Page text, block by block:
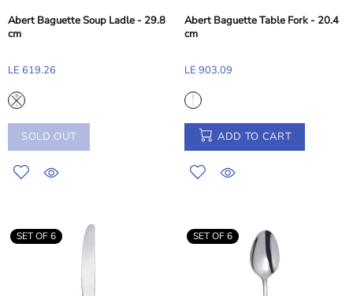
Abert Baguette Soup Ladle - 29.8
cm
LE 619.26
SOLD OUT
Abert Baguette Table Fork - 20.4
cm
LE 903.09
ADD TO CART
SET OF 6 SET OF 6